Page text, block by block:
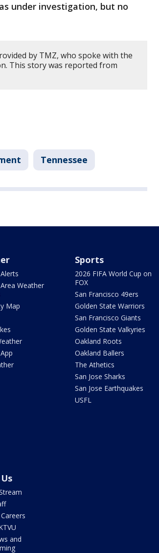
under investigation, but no
by TMZ, who spoke with the
This story was reported from
Tennessee
Weather
Map
Sports
2026 FIFA World Cup on
FOX
San Francisco 49ers
Golden State Warriors
San Francisco Giants
Golden State Valkyries
Oakland Roots
Oakland Ballers
The Athetics
San Jose Sharks
San Jose Earthquakes
USFL
and